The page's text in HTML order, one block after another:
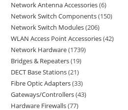
Network Antenna Accessories 6
Network Switch Components 150
Network Switch Modules 206
WLAN Access Point Accessories 42
Network Hardware 1739
Bridges & Repeaters 19
DECT Base Stations 21
Fibre Optic Adapters 33
Gateways/Controllers 43
Hardware Firewalls 77